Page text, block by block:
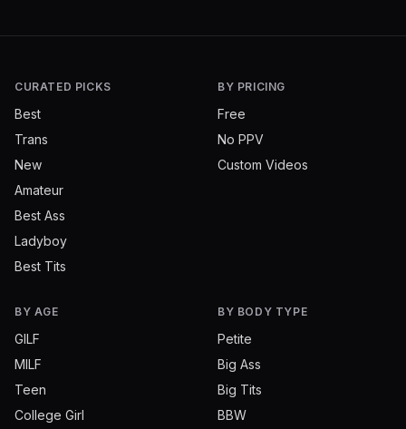
CURATED PICKS
Best
Trans
New
Amateur
Best Ass
Ladyboy
Best Tits
BY PRICING
Free
No PPV
Custom Videos
BY AGE
GILF
MILF
Teen
College Girl
BY BODY TYPE
Petite
Big Ass
Big Tits
BBW